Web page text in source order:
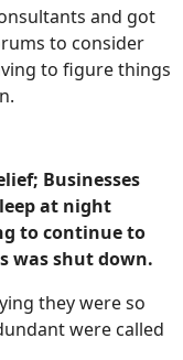
and got
to consider
to figure things
Businesses
at night
to continue to
was shut down.
they were so
were called